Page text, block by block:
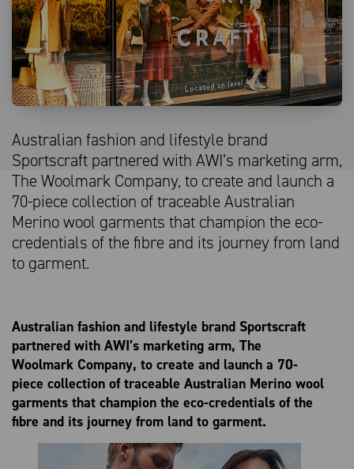
Australian fashion and lifestyle brand
Sportscraft partnered with AWI’s marketing arm,
The Woolmark Company, to create and launch a
70-piece collection of traceable Australian
Merino wool garments that champion the eco-
credentials of the fibre and its journey from land
to garment.
Australian fashion and lifestyle brand Sportscraft
partnered with AWI’s marketing arm, The
Woolmark Company, to create and launch a 70-
piece collection of traceable Australian Merino wool
garments that champion the eco-credentials of the
fibre and its journey from land to garment.